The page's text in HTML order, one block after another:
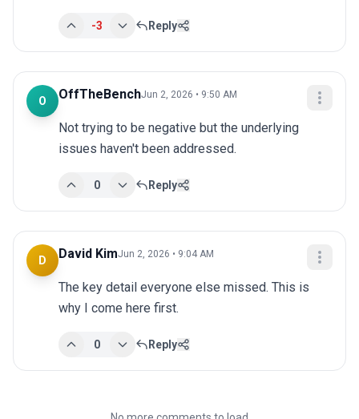
-3 Reply
O OffTheBenchJun 2, 2026 • 9:50 AM
Not trying to be negative but the underlying
issues haven't been addressed.
0 Reply
D David KimJun 2, 2026 • 9:04 AM
The key detail everyone else missed. This is
why I come here first.
0 Reply